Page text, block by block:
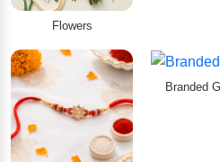
Flowers
Branded